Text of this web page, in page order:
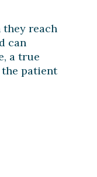
they reach
can
a true
patient